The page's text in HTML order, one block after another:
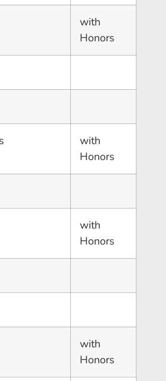
with
Honors
with
Honors
with
Honors
with
Honors